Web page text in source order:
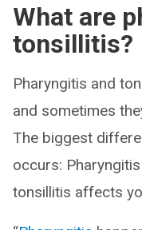
What are
tonsillitis?
Pharyngitis and
and sometimes
The biggest
occurs:
tonsillitis affects